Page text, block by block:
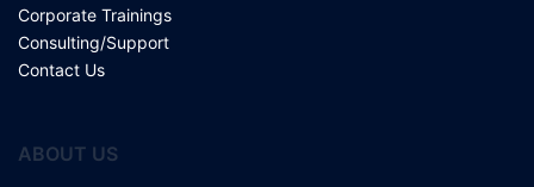
Corporate Trainings
Consulting/Support
Contact Us
ABOUT US